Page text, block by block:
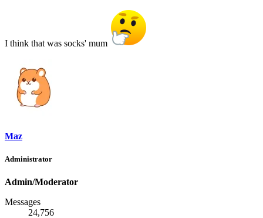
I think that was socks' mum
Maz
Administrator
Admin/Moderator
Messages
24,756